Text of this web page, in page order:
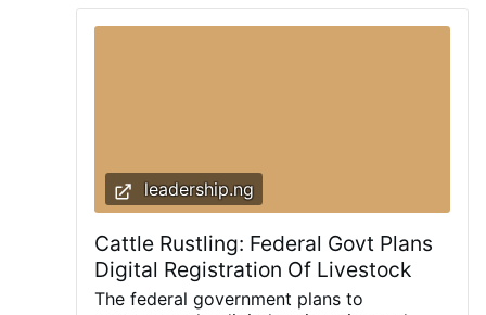
leadership.ng
Cattle Rustling: Federal Govt Plans
Digital Registration Of Livestock
The federal government plans to